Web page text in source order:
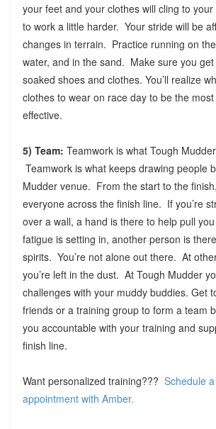
your feet and your clothes will cling to
to work a little harder. Your stride will be
changes in terrain. Practice running on
water, and in the sand. Make sure you
soaked shoes and clothes. You’ll realize
clothes to wear on race day to be the
effective.
5) Team: Teamwork is what Tough
Teamwork is what keeps drawing people
Mudder venue. From the start to the
everyone across the finish line. If you’re
over a wall, a hand is there to help pull
fatigue is setting in, another person is
spirits. You’re not alone out there. At
you’re left in the dust. At Tough Mudder
challenges with your muddy buddies. Get
friends or a training group to form a team
you accountable with your training and
finish line.
Want personalized training??? Schedule
appointment with Amber.